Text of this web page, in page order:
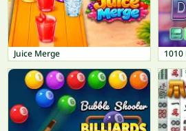
Juice Merge